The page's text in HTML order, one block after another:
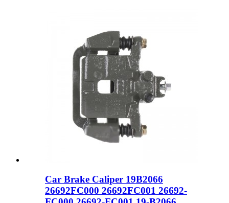
Car Brake Caliper 19B2066
26692FC000 26692FC001 26692-